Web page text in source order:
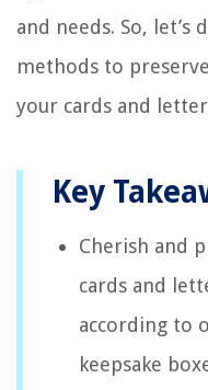
and needs. So, let’s
methods to
your cards and
Key
Cherish and
cards and
according to
keepsake